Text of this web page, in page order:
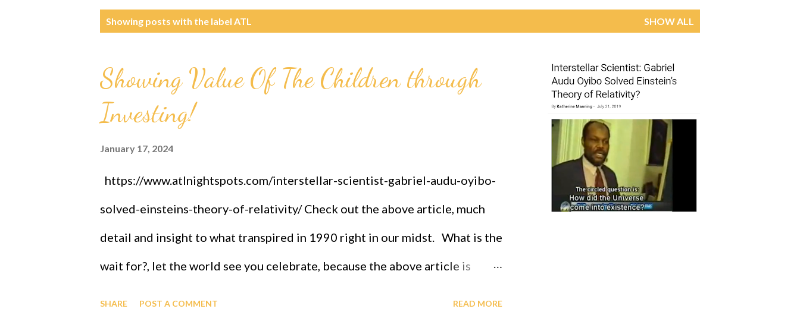
Showing posts with the label ATL SHOW ALL
Showing Value Of The Children through
Investing!
January 17, 2024
https://www.atlnightspots.com/interstellar-scientist-gabriel-audu-oyibo-
solved-einsteins-theory-of-relativity/ Check out the above article, much
detail and insight to what transpired in 1990 right in our midst. What is the
wait for?, let the world see you celebrate, because the above article is
SHARE POST A COMMENT READ MORE